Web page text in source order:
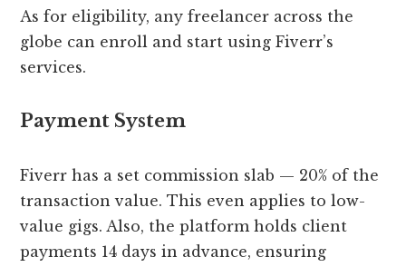
As for eligibility, any freelancer across the
globe can enroll and start using Fiverr’s
services.
Payment System
Fiverr has a set commission slab — 20% of the
transaction value. This even applies to low-
value gigs. Also, the platform holds client
payments 14 days in advance, ensuring